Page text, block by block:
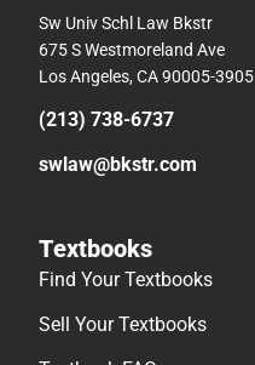
Sw Univ Schl Law Bkstr
675 S Westmoreland Ave
Los Angeles, CA 90005-3905
(213) 738-6737
swlaw@bkstr.com
Textbooks
Find Your Textbooks
Sell Your Textbooks